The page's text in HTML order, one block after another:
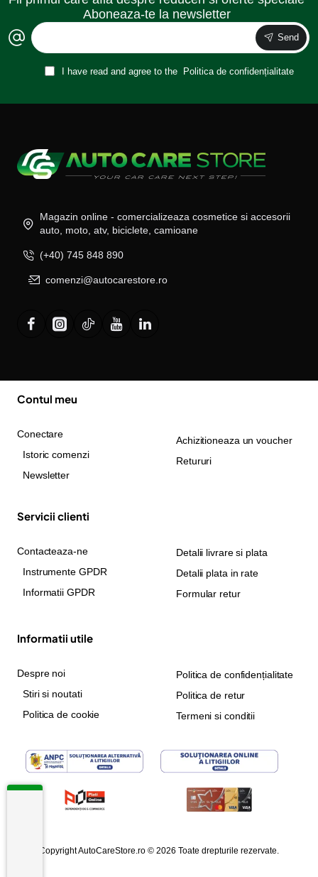
Aboneaza-te la newsletter
Send
I have read and agree to the Politica de confidențialitate
Magazin online - comercializeaza cosmetice si accesorii
auto, moto, atv, biciclete, camioane
(+40) 745 848 890
comenzi@autocarestore.ro
Contul meu
Conectare
Istoric comenzi
Newsletter
Achizitioneaza un voucher
Retururi
Servicii clienti
Contacteaza-ne
Instrumente GPDR
Informatii GPDR
Detalii livrare si plata
Detalii plata in rate
Formular retur
Informatii utile
Despre noi
Stiri si noutati
Politica de cookie
Politica de confidențialitate
Politica de retur
Termeni si conditii
Copyright AutoCareStore.ro © 2026 Toate drepturile rezervate.